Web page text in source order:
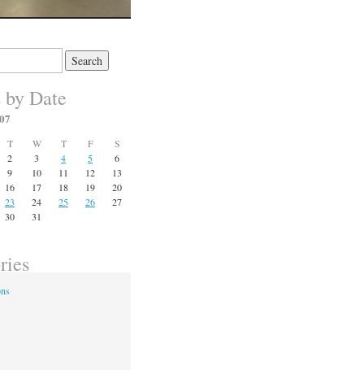
Date
T W T F
S
2
3 4 5
6
9
10 11 12
13
16
17 18 19
20
23
24 25 26
27
30
31